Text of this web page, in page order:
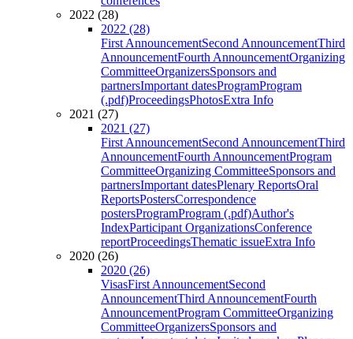
2022 (28)
2022 (28)
First AnnouncementSecond AnnouncementThird
AnnouncementFourth AnnouncementOrganizing
CommitteeOrganizersSponsors and
partnersImportant datesProgramProgram
(.pdf)ProceedingsPhotosExtra Info
2021 (27)
2021 (27)
First AnnouncementSecond AnnouncementThird
AnnouncementFourth AnnouncementProgram
CommitteeOrganizing CommitteeSponsors and
partnersImportant datesPlenary ReportsOral
ReportsPostersCorrespondence
postersProgramProgram (.pdf)Author's
IndexParticipant OrganizationsConference
reportProceedingsThematic issueExtra Info
2020 (26)
2020 (26)
VisasFirst AnnouncementSecond
AnnouncementThird AnnouncementFourth
AnnouncementProgram CommitteeOrganizing
CommitteeOrganizersSponsors and